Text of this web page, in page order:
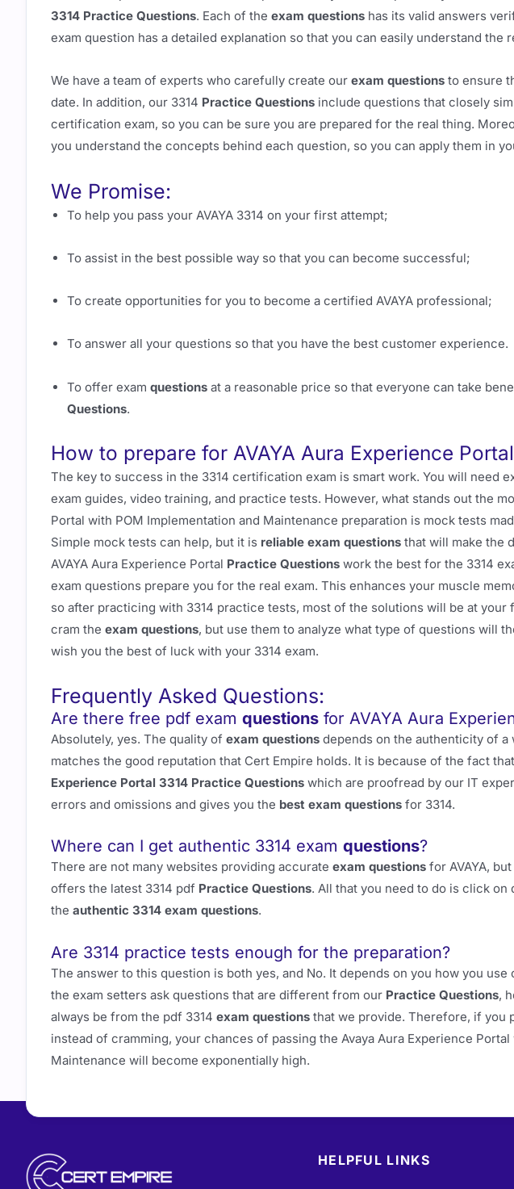
3314 Practice Questions. Each of the exam questions has its valid answers
exam question has a detailed explanation so that you can easily understand the
We have a team of experts who carefully create our exam questions to ensure
date. In addition, our 3314 Practice Questions include questions that closely
certification exam, so you can be sure you are prepared for the real thing.
you understand the concepts behind each question, so you can apply them in
We Promise:
To help you pass your AVAYA 3314 on your first attempt;
To assist in the best possible way so that you can become successful;
To create opportunities for you to become a certified AVAYA professional;
To answer all your questions so that you have the best customer experience.
To offer exam questions at a reasonable price so that everyone can take
Questions.
How to prepare for AVAYA Aura Experience
The key to success in the 3314 certification exam is smart work. You will need
exam guides, video training, and practice tests. However, what stands out the
Portal with POM Implementation and Maintenance preparation is mock tests
Simple mock tests can help, but it is reliable exam questions that will make the
AVAYA Aura Experience Portal Practice Questions work the best for the 3314
exam questions prepare you for the real exam. This enhances your muscle
so after practicing with 3314 practice tests, most of the solutions will be at your
cram the exam questions, but use them to analyze what type of questions will
wish you the best of luck with your 3314 exam.
Frequently Asked Questions:
Are there free pdf exam questions for AVAYA Aura
Absolutely, yes. The quality of exam questions depends on the authenticity of a
matches the good reputation that Cert Empire holds. It is because of the fact
Experience Portal 3314 Practice Questions which are proofread by our IT
errors and omissions and gives you the best exam questions for 3314.
Where can I get authentic 3314 exam questions?
There are not many websites providing accurate exam questions for AVAYA,
offers the latest 3314 pdf Practice Questions. All that you need to do is click on
the authentic 3314 exam questions.
Are 3314 practice tests enough for the preparation?
The answer to this question is both yes, and No. It depends on you how you use
the exam setters ask questions that are different from our Practice Questions,
always be from the pdf 3314 exam questions that we provide. Therefore, if you
instead of cramming, your chances of passing the Avaya Aura Experience
Maintenance will become exponentially high.
HELPFUL LINKS